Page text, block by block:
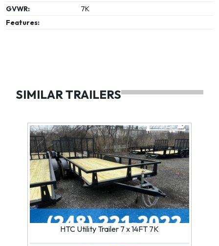
GVWR:
7K
Features:
SIMILAR TRAILERS
HTC Utility Trailer 7 x 14FT 7K